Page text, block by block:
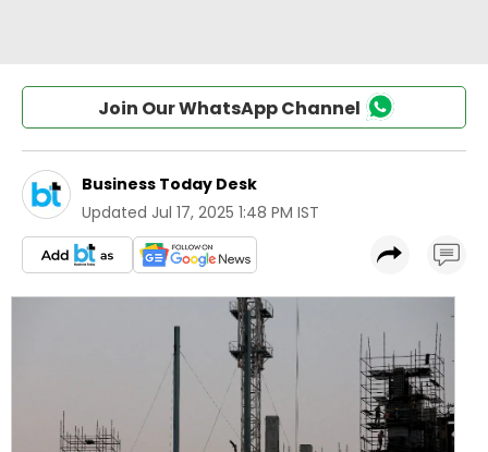
Join Our WhatsApp Channel
Business Today Desk
Updated Jul 17, 2025 1:48 PM IST